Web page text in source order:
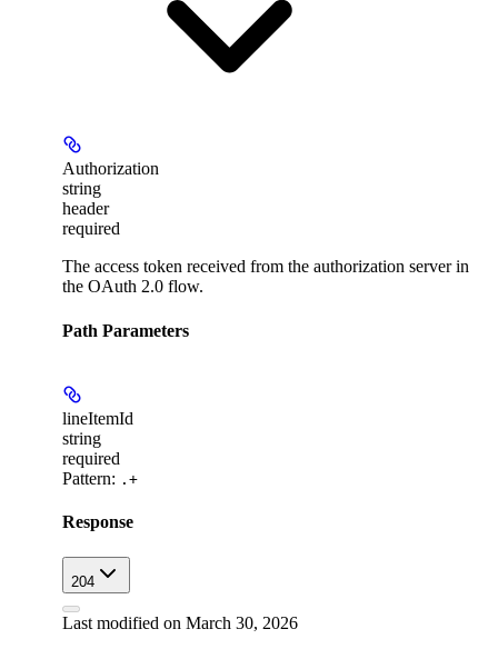
Authorization
string
header
required
The access token received from the authorization server in
the OAuth 2.0 flow.
Path Parameters
lineItemId
string
required
Pattern: .+
Response
204
Last modified on March 30, 2026